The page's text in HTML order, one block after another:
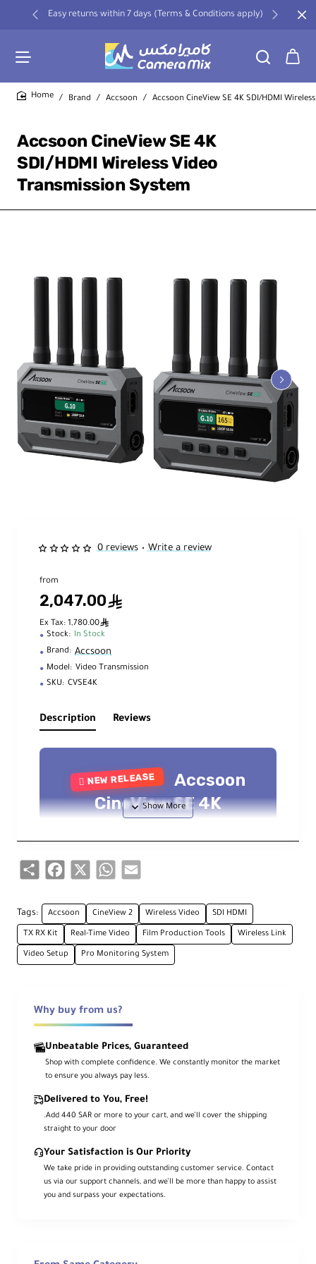
Easy returns within 7 days (Terms & Conditions apply)
Accsoon CineView SE 4K
SDI/HDMI Wireless Video
Transmission System
Brand Accsoon Accsoon CineView SE 4K SDI/HDMI
0 reviews • Write a review
from
2,047.00ê
Ex Tax: 1,780.00ê
Stock: In Stock
Brand: Accsoon
Model: Video Transmission
SKU: CVSE4K
Description Reviews
NEW RELEASE
Accsoon
CineView SE 4K
UHD 4K30 — 1312' (400m) Range — Tri-
Why choose CineView SE 4K?
content creators, the
monitoring without the complexity of
high-end wireless systems.
WithTri-Band Wi-Fi 6E
SDI/HDMI/USBconnections, and built-in
remote camera control, it provides a
stable, professional monitoring experience
over an impressive 1312' (400m) range.
Share Facebook WhatsApp
Tags: Accsoon CineView 2 Wireless Video SDI HDMI
TX RX Kit Real-Time Video Film Production Tools Wireless Link
Video Setup Pro Monitoring System
Why buy from us?
Unbeatable Prices, Guaranteed
Shop with complete confidence. We constantly monitor the market
to ensure you always pay less.
Delivered to You, Free!
.Add 440 SAR or more to your cart, and we’ll cover the shipping
straight to your door
Your Satisfaction is Our Priority
We take pride in providing outstanding customer service. Contact
us via our support channels, and we’ll be more than happy to assist
you and surpass your expectations.